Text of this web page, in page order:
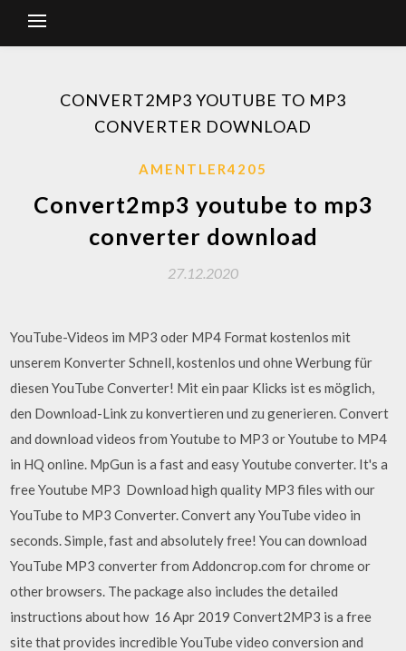
CONVERT2MP3 YOUTUBE TO MP3
CONVERTER DOWNLOAD
AMENTLER4205
Convert2mp3 youtube to mp3
converter download
27.12.2020
YouTube-Videos im MP3 oder MP4 Format kostenlos mit
unserem Konverter Schnell, kostenlos und ohne Werbung für
diesen YouTube Converter! Mit ein paar Klicks ist es möglich,
den Download-Link zu konvertieren und zu generieren. Convert
and download videos from Youtube to MP3 or Youtube to MP4
in HQ online. MpGun is a fast and easy Youtube converter. It's a
free Youtube MP3 Download high quality MP3 files with our
YouTube to MP3 Converter. Convert any YouTube video in
seconds. Simple, fast and absolutely free! You can download
YouTube MP3 converter from Addoncrop.com for chrome or
other browsers. The package also includes the detailed
instructions about how 16 Apr 2019 Convert2MP3 is a free
site that provides incredible YouTube video conversion and